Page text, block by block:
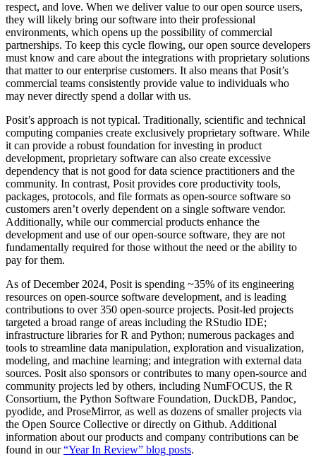
respect, and love. When we deliver value to our open source users,
they will likely bring our software into their professional
environments, which opens up the possibility of commercial
partnerships. To keep this cycle flowing, our open source developers
must know and care about the integrations with proprietary solutions
that matter to our enterprise customers. It also means that Posit’s
commercial teams consistently provide value to individuals who
may never directly spend a dollar with us.
Posit’s approach is not typical. Traditionally, scientific and technical
computing companies create exclusively proprietary software. While
it can provide a robust foundation for investing in product
development, proprietary software can also create excessive
dependency that is not good for data science practitioners and the
community. In contrast, Posit provides core productivity tools,
packages, protocols, and file formats as open-source software so
customers aren’t overly dependent on a single software vendor.
Additionally, while our commercial products enhance the
development and use of our open-source software, they are not
fundamentally required for those without the need or the ability to
pay for them.
As of December 2024, Posit is spending ~35% of its engineering
resources on open-source software development, and is leading
contributions to over 350 open-source projects. Posit-led projects
targeted a broad range of areas including the RStudio IDE;
infrastructure libraries for R and Python; numerous packages and
tools to streamline data manipulation, exploration and visualization,
modeling, and machine learning; and integration with external data
sources. Posit also sponsors or contributes to many open-source and
community projects led by others, including NumFOCUS, the R
Consortium, the Python Software Foundation, DuckDB, Pandoc,
pyodide, and ProseMirror, as well as dozens of smaller projects via
the Open Source Collective or directly on Github. Additional
information about our products and company contributions can be
found in our“Year In Review” blog posts.